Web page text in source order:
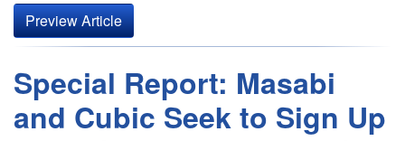
Preview Article
Special Report: Masabi
and Cubic Seek to Sign Up